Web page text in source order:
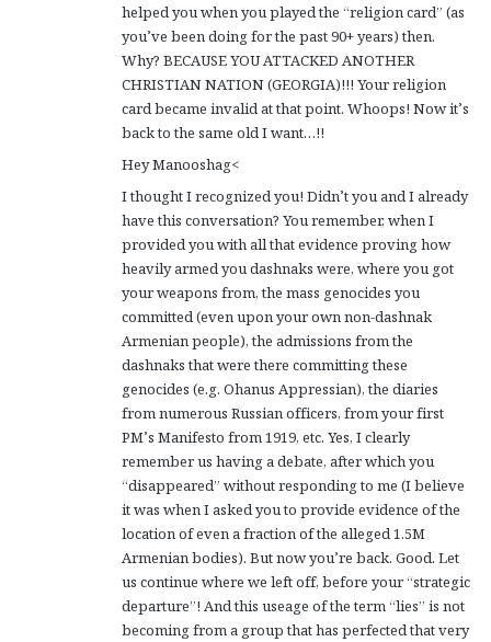
helped you when you played the “religion card” (as
you’ve been doing for the past 90+ years) then.
Why? BECAUSE YOU ATTACKED ANOTHER
CHRISTIAN NATION (GEORGIA)!!! Your religion
card became invalid at that point. Whoops! Now it’s
back to the same old I want…!!
Hey Manooshag<
I thought I recognized you! Didn’t you and I already
have this conversation? You remember, when I
provided you with all that evidence proving how
heavily armed you dashnaks were, where you got
your weapons from, the mass genocides you
committed (even upon your own non-dashnak
Armenian people), the admissions from the
dashnaks that were there committing these
genocides (e.g. Ohanus Appressian), the diaries
from numerous Russian officers, from your first
PM’s Manifesto from 1919, etc. Yes, I clearly
remember us having a debate, after which you
“disappeared” without responding to me (I believe
it was when I asked you to provide evidence of the
location of even a fraction of the alleged 1.5M
Armenian bodies). But now you’re back. Good. Let
us continue where we left off, before your “strategic
departure”! And this useage of the term “lies” is not
becoming from a group that has perfected that very